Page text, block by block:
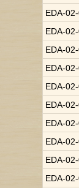
EDA-
EDA-
EDA-
EDA-
EDA-
EDA-
EDA-
EDA-
EDA-
EDA-